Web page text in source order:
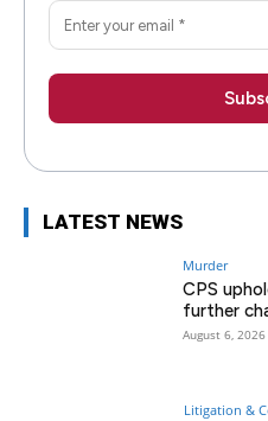
LATEST NEWS
Murder
CPS
further
August 6, 2026
Litigation &